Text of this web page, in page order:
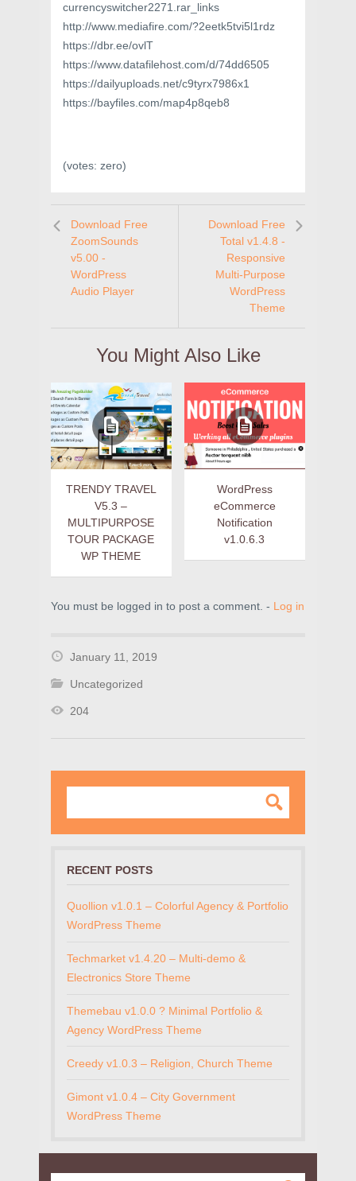
currencyswitcher2271.rar_links
http://www.mediafire.com/?2eetk5tvi5l1rdz
https://dbr.ee/ovlT
https://www.datafilehost.com/d/74dd6505
https://dailyuploads.net/c9tyrx7986x1
https://bayfiles.com/map4p8qeb8
(votes: zero)
Download Free
ZoomSounds
v5.00 -
WordPress
Audio Player
Download Free
Total v1.4.8 -
Responsive
Multi-Purpose
WordPress
Theme
You Might Also Like
TRENDY TRAVEL
V5.3 –
MULTIPURPOSE
TOUR PACKAGE
WP THEME
WordPress
eCommerce
Notification
v1.0.6.3
You must be logged in to post a comment. - Log in
January 11, 2019
Uncategorized
204
RECENT POSTS
Quollion v1.0.1 – Colorful Agency & Portfolio
WordPress Theme
Techmarket v1.4.20 – Multi-demo &
Electronics Store Theme
Themebau v1.0.0 ? Minimal Portfolio &
Agency WordPress Theme
Creedy v1.0.3 – Religion, Church Theme
Gimont v1.0.4 – City Government
WordPress Theme